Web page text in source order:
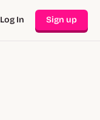
Log In Sign up